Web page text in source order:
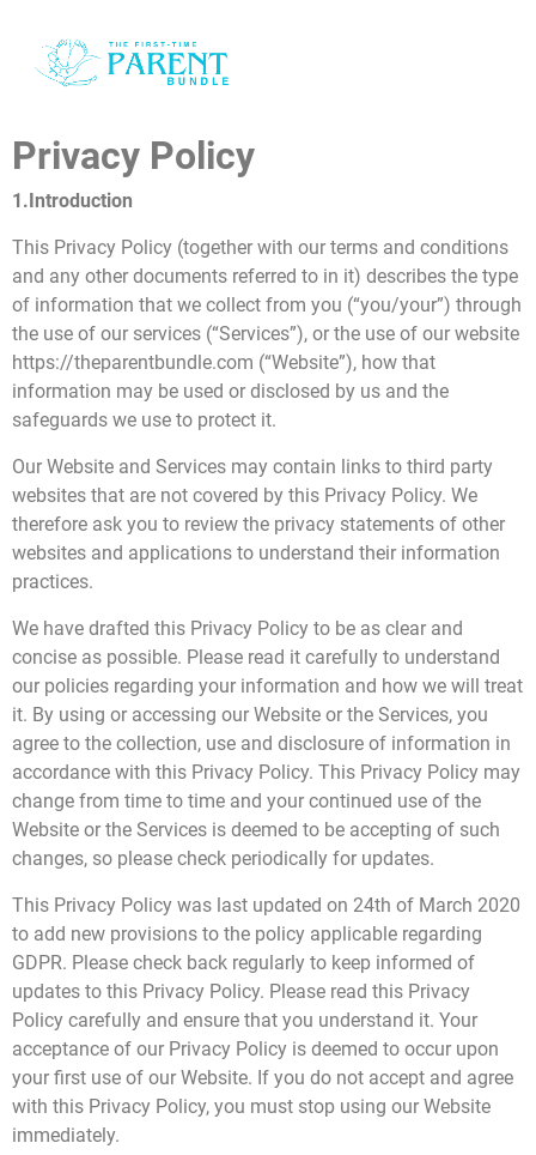
Privacy Policy
1.Introduction
This Privacy Policy (together with our terms and conditions
and any other documents referred to in it) describes the type
of information that we collect from you (“you/your”) through
the use of our services (“Services”), or the use of our website
https://theparentbundle.com (“Website”), how that
information may be used or disclosed by us and the
safeguards we use to protect it.
Our Website and Services may contain links to third party
websites that are not covered by this Privacy Policy. We
therefore ask you to review the privacy statements of other
websites and applications to understand their information
practices.
We have drafted this Privacy Policy to be as clear and
concise as possible. Please read it carefully to understand
our policies regarding your information and how we will treat
it. By using or accessing our Website or the Services, you
agree to the collection, use and disclosure of information in
accordance with this Privacy Policy. This Privacy Policy may
change from time to time and your continued use of the
Website or the Services is deemed to be accepting of such
changes, so please check periodically for updates.
This Privacy Policy was last updated on 24th of March 2020
to add new provisions to the policy applicable regarding
GDPR. Please check back regularly to keep informed of
updates to this Privacy Policy. Please read this Privacy
Policy carefully and ensure that you understand it. Your
acceptance of our Privacy Policy is deemed to occur upon
your first use of our Website. If you do not accept and agree
with this Privacy Policy, you must stop using our Website
immediately.